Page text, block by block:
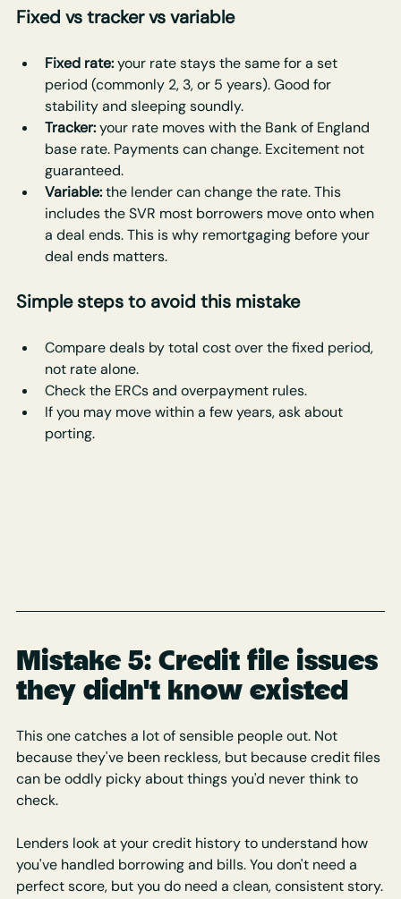
Fixed vs tracker vs variable
Fixed rate: your rate stays the same for a set
period (commonly 2, 3, or 5 years). Good for
stability and sleeping soundly.
Tracker: your rate moves with the Bank of England
base rate. Payments can change. Excitement not
guaranteed.
Variable: the lender can change the rate. This
includes the SVR most borrowers move onto when
a deal ends. This is why remortgaging before your
deal ends matters.
Simple steps to avoid this mistake
Compare deals by total cost over the fixed period,
not rate alone.
Check the ERCs and overpayment rules.
If you may move within a few years, ask about
porting.
Mistake 5: Credit file issues
they didn't know existed
This one catches a lot of sensible people out. Not
because they've been reckless, but because credit files
can be oddly picky about things you'd never think to
check.
Lenders look at your credit history to understand how
you've handled borrowing and bills. You don't need a
perfect score, but you do need a clean, consistent story.